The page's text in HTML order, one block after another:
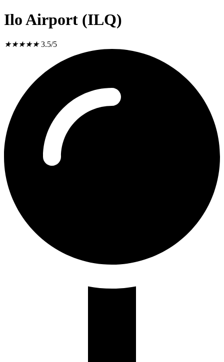
Ilo Airport (ILQ)
★★★★★ 3.5/5